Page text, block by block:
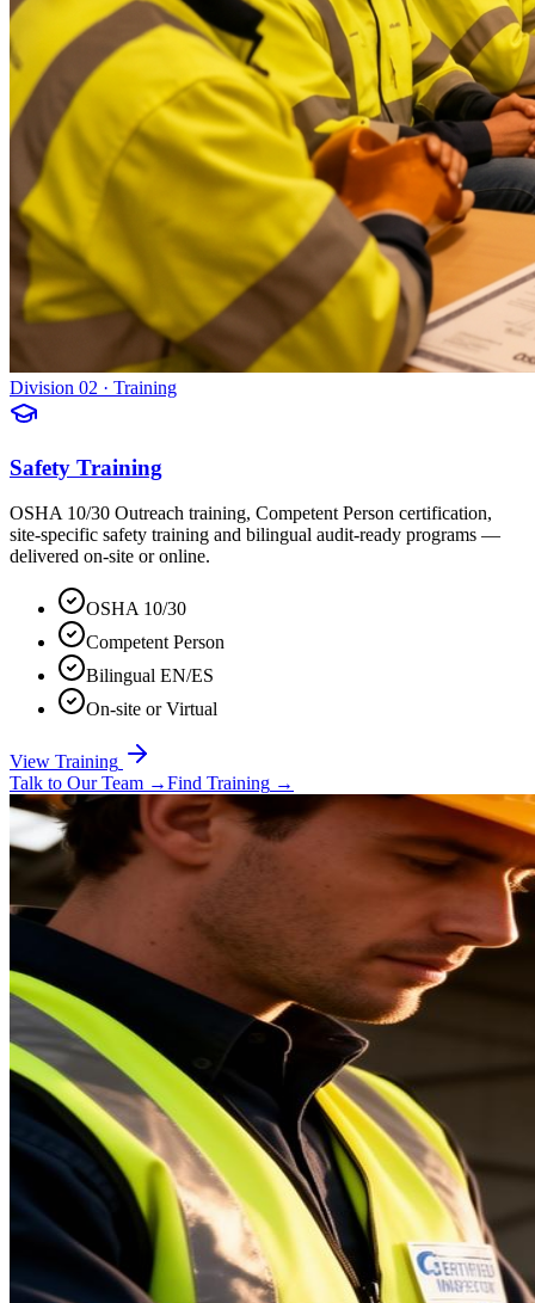
Division 02 · Training
Safety Training
OSHA 10/30 Outreach training, Competent Person certification,
site-specific safety training and bilingual audit-ready programs —
delivered on-site or online.
OSHA 10/30
Competent Person
Bilingual EN/ES
On-site or Virtual
View Training
Talk to Our Team →Find Training →